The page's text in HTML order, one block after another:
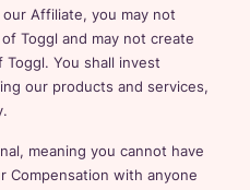
Affiliate, you may not
Toggl and may not create
You shall invest
our products and services,
meaning you cannot have
Compensation with anyone